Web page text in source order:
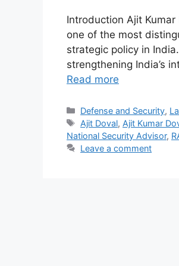
Introduction Ajit Kumar
one of the most
strategic policy in
strengthening India’s
Read more
Categories
Defense and Security,
Tags
Ajit Doval, Ajit Kumar
National Security Advisor,
Leave a comment